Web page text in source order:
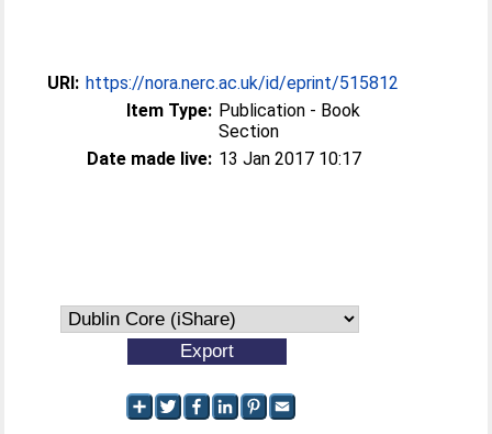
URI: https://nora.nerc.ac.uk/id/eprint/515812
Item Type: Publication - Book
Section
Date made live: 13 Jan 2017 10:17